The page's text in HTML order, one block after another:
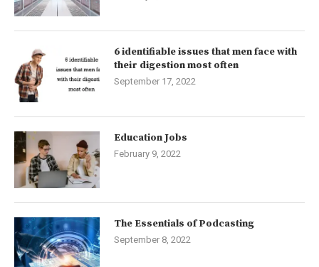
6 identifiable issues that men face with
their digestion most often
September 17, 2022
Education Jobs
February 9, 2022
The Essentials of Podcasting
September 8, 2022